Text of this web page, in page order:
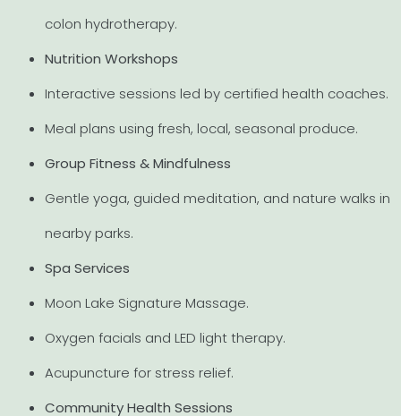
colon hydrotherapy.
Nutrition Workshops
Interactive sessions led by certified health coaches.
Meal plans using fresh, local, seasonal produce.
Group Fitness & Mindfulness
Gentle yoga, guided meditation, and nature walks in
nearby parks.
Spa Services
Moon Lake Signature Massage.
Oxygen facials and LED light therapy.
Acupuncture for stress relief.
Community Health Sessions